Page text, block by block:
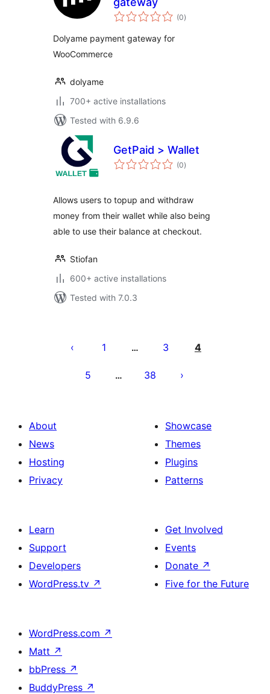
(0total
ratings
)
Dolyame payment gateway for
WooCommerce
dolyame
700+ active installations
Tested with 6.9.6
GetPaid > Wallet
(0total
ratings
)
Allows users to topup and withdraw
money from their wallet while also being
able to use their balance at checkout.
Stiofan
600+ active installations
Tested with 7.0.3
pagination
1 … 3 4
5 … 38
About
News
Hosting
Privacy
Showcase
Themes
Plugins
Patterns
Learn
Support
Developers
WordPress.tv ↗
Get Involved
Events
Donate ↗
Five for the Future
WordPress.com ↗
Matt ↗
bbPress ↗
BuddyPress ↗